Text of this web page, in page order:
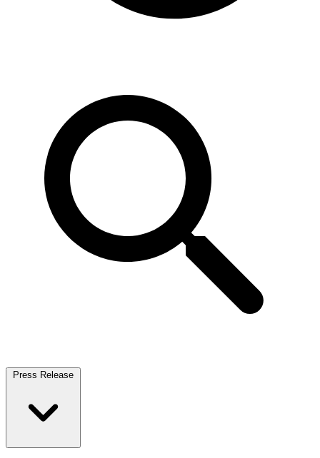
Press Release